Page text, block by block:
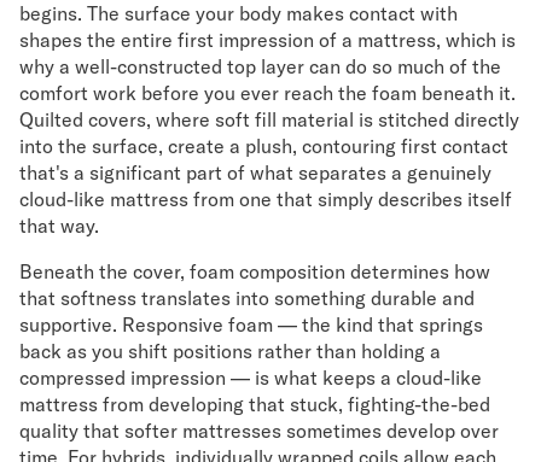
begins. The surface your body makes contact with
shapes the entire first impression of a mattress, which is
why a well-constructed top layer can do so much of the
comfort work before you ever reach the foam beneath it.
Quilted covers, where soft fill material is stitched directly
into the surface, create a plush, contouring first contact
that's a significant part of what separates a genuinely
cloud-like mattress from one that simply describes itself
that way.
Beneath the cover, foam composition determines how
that softness translates into something durable and
supportive. Responsive foam — the kind that springs
back as you shift positions rather than holding a
compressed impression — is what keeps a cloud-like
mattress from developing that stuck, fighting-the-bed
quality that softer mattresses sometimes develop over
time. For hybrids, individually wrapped coils allow each